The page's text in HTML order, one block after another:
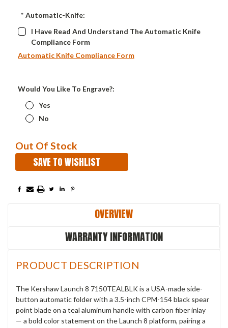
* Automatic-Knife:
I Have Read And Understand The Automatic Knife
Compliance Form
Automatic Knife Compliance Form
Would You Like To Engrave?:
Yes
No
Current
Stock:
Out Of Stock
SAVE TO WISHLIST
OVERVIEW
WARRANTY INFORMATION
PRODUCT DESCRIPTION
The Kershaw Launch 8 7150TEALBLK is a USA-made side-
button automatic folder with a 3.5-inch CPM-154 black spear
point blade on a teal aluminum handle with carbon fiber inlay
— a bold color statement on the Launch 8 platform, pairing a